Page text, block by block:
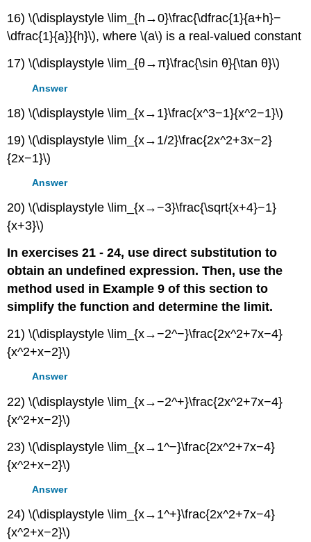
16) \(\displaystyle \lim_{h→0}\frac{\dfrac{1}{a+h}−
\dfrac{1}{a}}{h}\), where \(a\) is a real-valued constant
17) \(\displaystyle \lim_{θ→π}\frac{\sin θ}{\tan θ}\)
Answer
18) \(\displaystyle \lim_{x→1}\frac{x^3−1}{x^2−1}\)
19) \(\displaystyle \lim_{x→1/2}\frac{2x^2+3x−2}
{2x−1}\)
Answer
20) \(\displaystyle \lim_{x→−3}\frac{\sqrt{x+4}−1}
{x+3}\)
In exercises 21 - 24, use direct substitution to
obtain an undefined expression. Then, use the
method used in Example 9 of this section to
simplify the function and determine the limit.
21) \(\displaystyle \lim_{x→−2^−}\frac{2x^2+7x−4}
{x^2+x−2}\)
Answer
22) \(\displaystyle \lim_{x→−2^+}\frac{2x^2+7x−4}
{x^2+x−2}\)
23) \(\displaystyle \lim_{x→1^−}\frac{2x^2+7x−4}
{x^2+x−2}\)
Answer
24) \(\displaystyle \lim_{x→1^+}\frac{2x^2+7x−4}
{x^2+x−2}\)